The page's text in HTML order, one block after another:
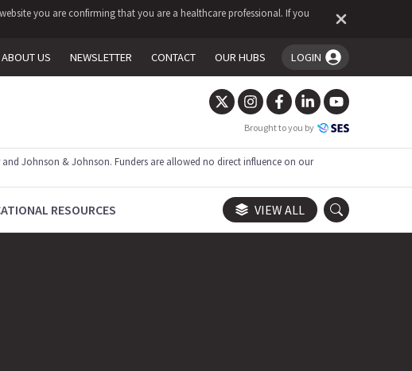
you are confirming that you are a healthcare professional. If you
ABOUT US NEWSLETTER CONTACT OUR HUBS LOGIN
You're logged in!
Brought to you by
Johnson & Johnson. Funders are allowed no direct influence on our
RESOURCES VIEW ALL